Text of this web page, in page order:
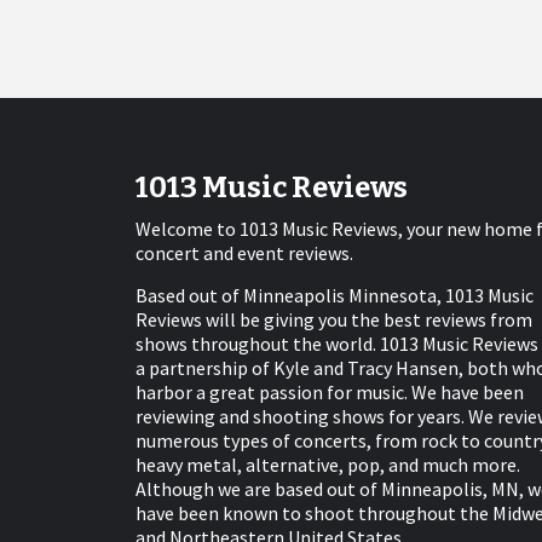
1013 Music Reviews
Welcome to 1013 Music Reviews, your new home
concert and event reviews.
Based out of Minneapolis Minnesota, 1013 Music
Reviews will be giving you the best reviews from
shows throughout the world. 1013 Music Reviews
a partnership of Kyle and Tracy Hansen, both
harbor a great passion for music. We have been
reviewing and shooting shows for years. We
numerous types of concerts, from rock to
heavy metal, alternative, pop, and much more.
Although we are based out of Minneapolis, MN,
have been known to shoot throughout the
and Northeastern United States.